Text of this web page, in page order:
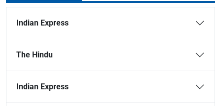
Indian Express
The Hindu
Indian Express